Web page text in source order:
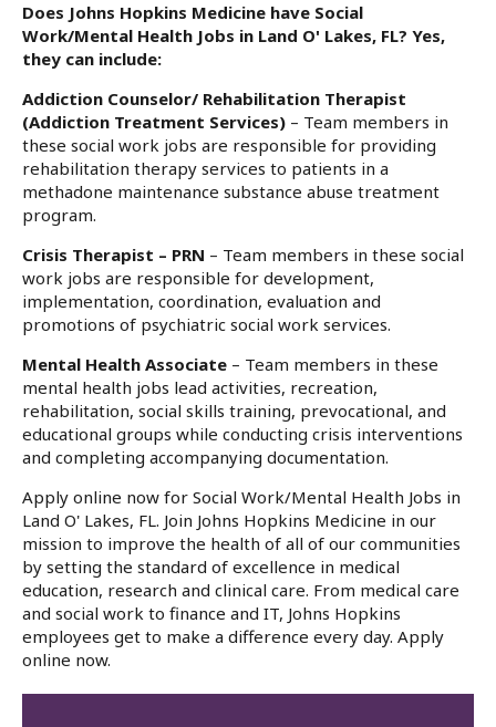
Does Johns Hopkins Medicine have Social
Work/Mental Health Jobs in Land O' Lakes, FL? Yes,
they can include:
Addiction Counselor/ Rehabilitation Therapist
(Addiction Treatment Services) – Team members in
these social work jobs are responsible for providing
rehabilitation therapy services to patients in a
methadone maintenance substance abuse treatment
program.
Crisis Therapist – PRN – Team members in these social
work jobs are responsible for development,
implementation, coordination, evaluation and
promotions of psychiatric social work services.
Mental Health Associate – Team members in these
mental health jobs lead activities, recreation,
rehabilitation, social skills training, prevocational, and
educational groups while conducting crisis interventions
and completing accompanying documentation.
Apply online now for Social Work/Mental Health Jobs in
Land O' Lakes, FL. Join Johns Hopkins Medicine in our
mission to improve the health of all of our communities
by setting the standard of excellence in medical
education, research and clinical care. From medical care
and social work to finance and IT, Johns Hopkins
employees get to make a difference every day. Apply
online now.